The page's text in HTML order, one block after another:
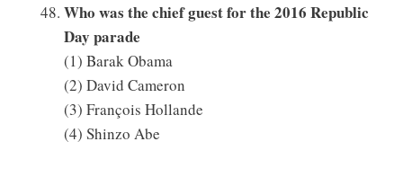
Who was the chief guest for the 2016 Republic
Day parade
(1) Barak Obama
(2) David Cameron
(3) François Hollande
(4) Shinzo Abe